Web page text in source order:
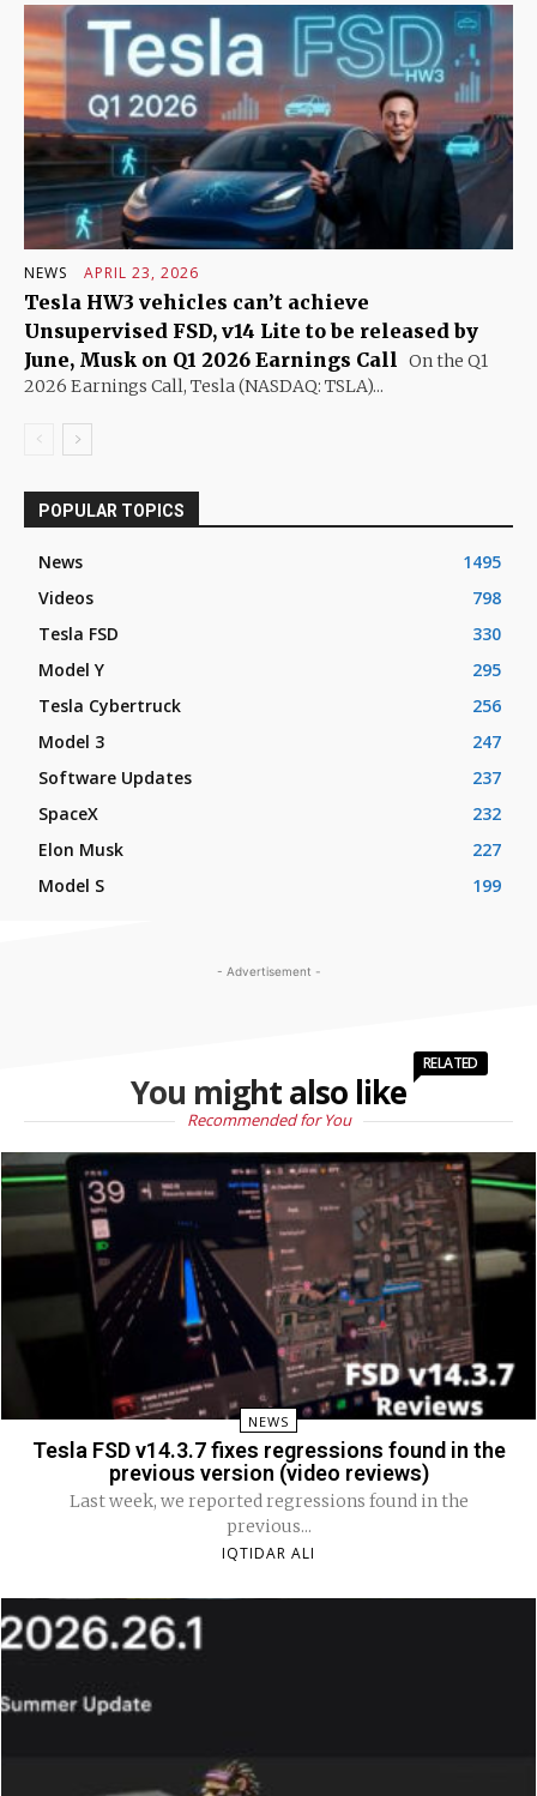
NEWS APRIL 23, 2026
Tesla HW3 vehicles can’t achieve
Unsupervised FSD, v14 Lite to be released by
June, Musk on Q1 2026 Earnings Call
On the Q1
2026 Earnings Call, Tesla (NASDAQ: TSLA)...
POPULAR TOPICS
News
1495
Videos
798
Tesla FSD
330
Model Y
295
Tesla Cybertruck
256
Model 3
247
Software Updates
237
SpaceX
232
Elon Musk
227
Model S
199
- Advertisement -
You might also like
RELATED
Recommended for You
NEWS
Tesla FSD v14.3.7 fixes regressions found in the
previous version (video reviews)
Last week, we reported regressions found in the
previous...
IQTIDAR ALI